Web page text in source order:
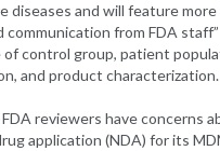
diseases and will feature
communication from FDA
of control group, patient
and product characterization.
reviewers have concerns
application (NDA) for its